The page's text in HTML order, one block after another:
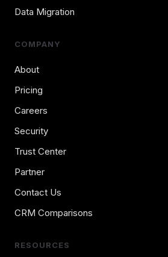
Data Migration
COMPANY
About
Pricing
Careers
Security
Trust Center
Partner
Contact Us
CRM Comparisons
RESOURCES